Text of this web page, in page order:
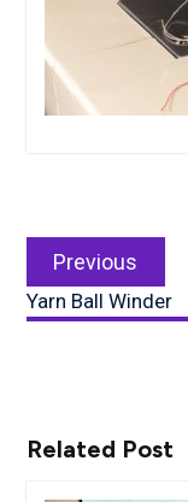
navigation
Previous
Yarn Ball Winder
Related Post